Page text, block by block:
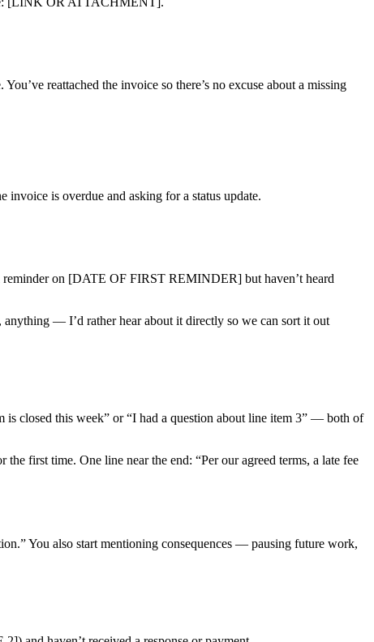
reattached the invoice so there’s no excuse about a missing
is overdue and asking for a status update.
on [DATE OF FIRST REMINDER] but haven’t heard
— I’d rather hear about it directly so we can sort it out
is closed this week” or “I had a question about line item 3” — both of
first time. One line near the end: “Per our agreed terms, a late fee
You also start mentioning consequences — pausing future work,